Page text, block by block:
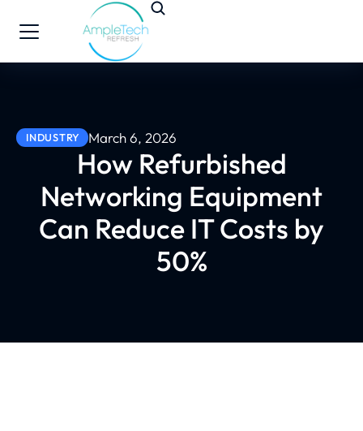
INDUSTRY March 6, 2026
How Refurbished
Networking Equipment
Can Reduce IT Costs by
50%